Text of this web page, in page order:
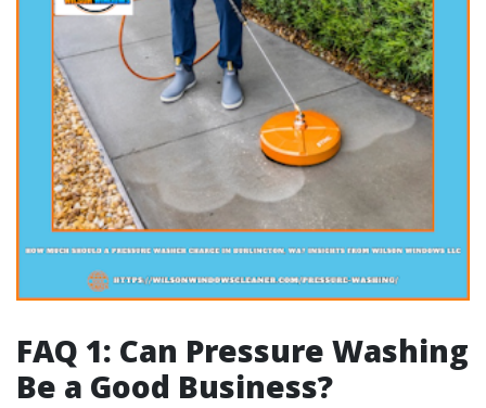
FAQ 1: Can Pressure Washing
Be a Good Business?